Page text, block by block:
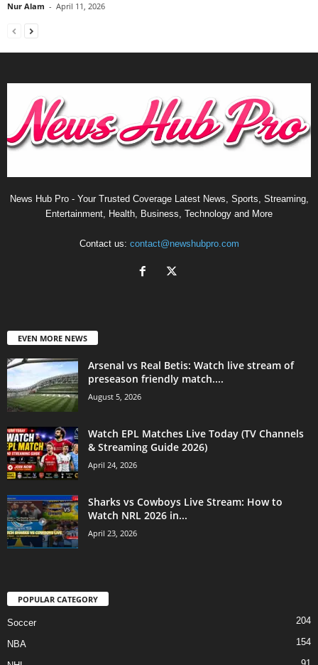
Nur Alam - April 11, 2026
News Hub Pro - Your Trusted Coverage Latest News, Sports, Streaming,
Entertainment, Health, Business, Technology and More
Contact us: contact@newshubpro.com
EVEN MORE NEWS
Arsenal vs Real Betis: Watch live stream of
preseason friendly match....
August 5, 2026
Watch EPL Matches Live Today (TV Channels
& Streaming Guide 2026)
April 24, 2026
Sharks vs Cowboys Live Stream: How to
Watch NRL 2026 in...
April 23, 2026
POPULAR CATEGORY
Soccer 204
NBA 154